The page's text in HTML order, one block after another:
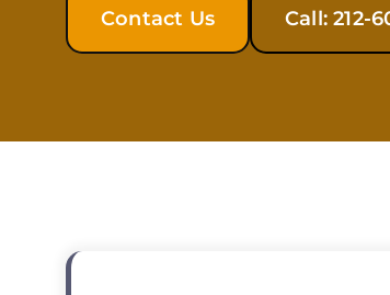
Contact Us Call: 212-